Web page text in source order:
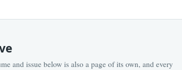
and issue below is also a page of its own, and every